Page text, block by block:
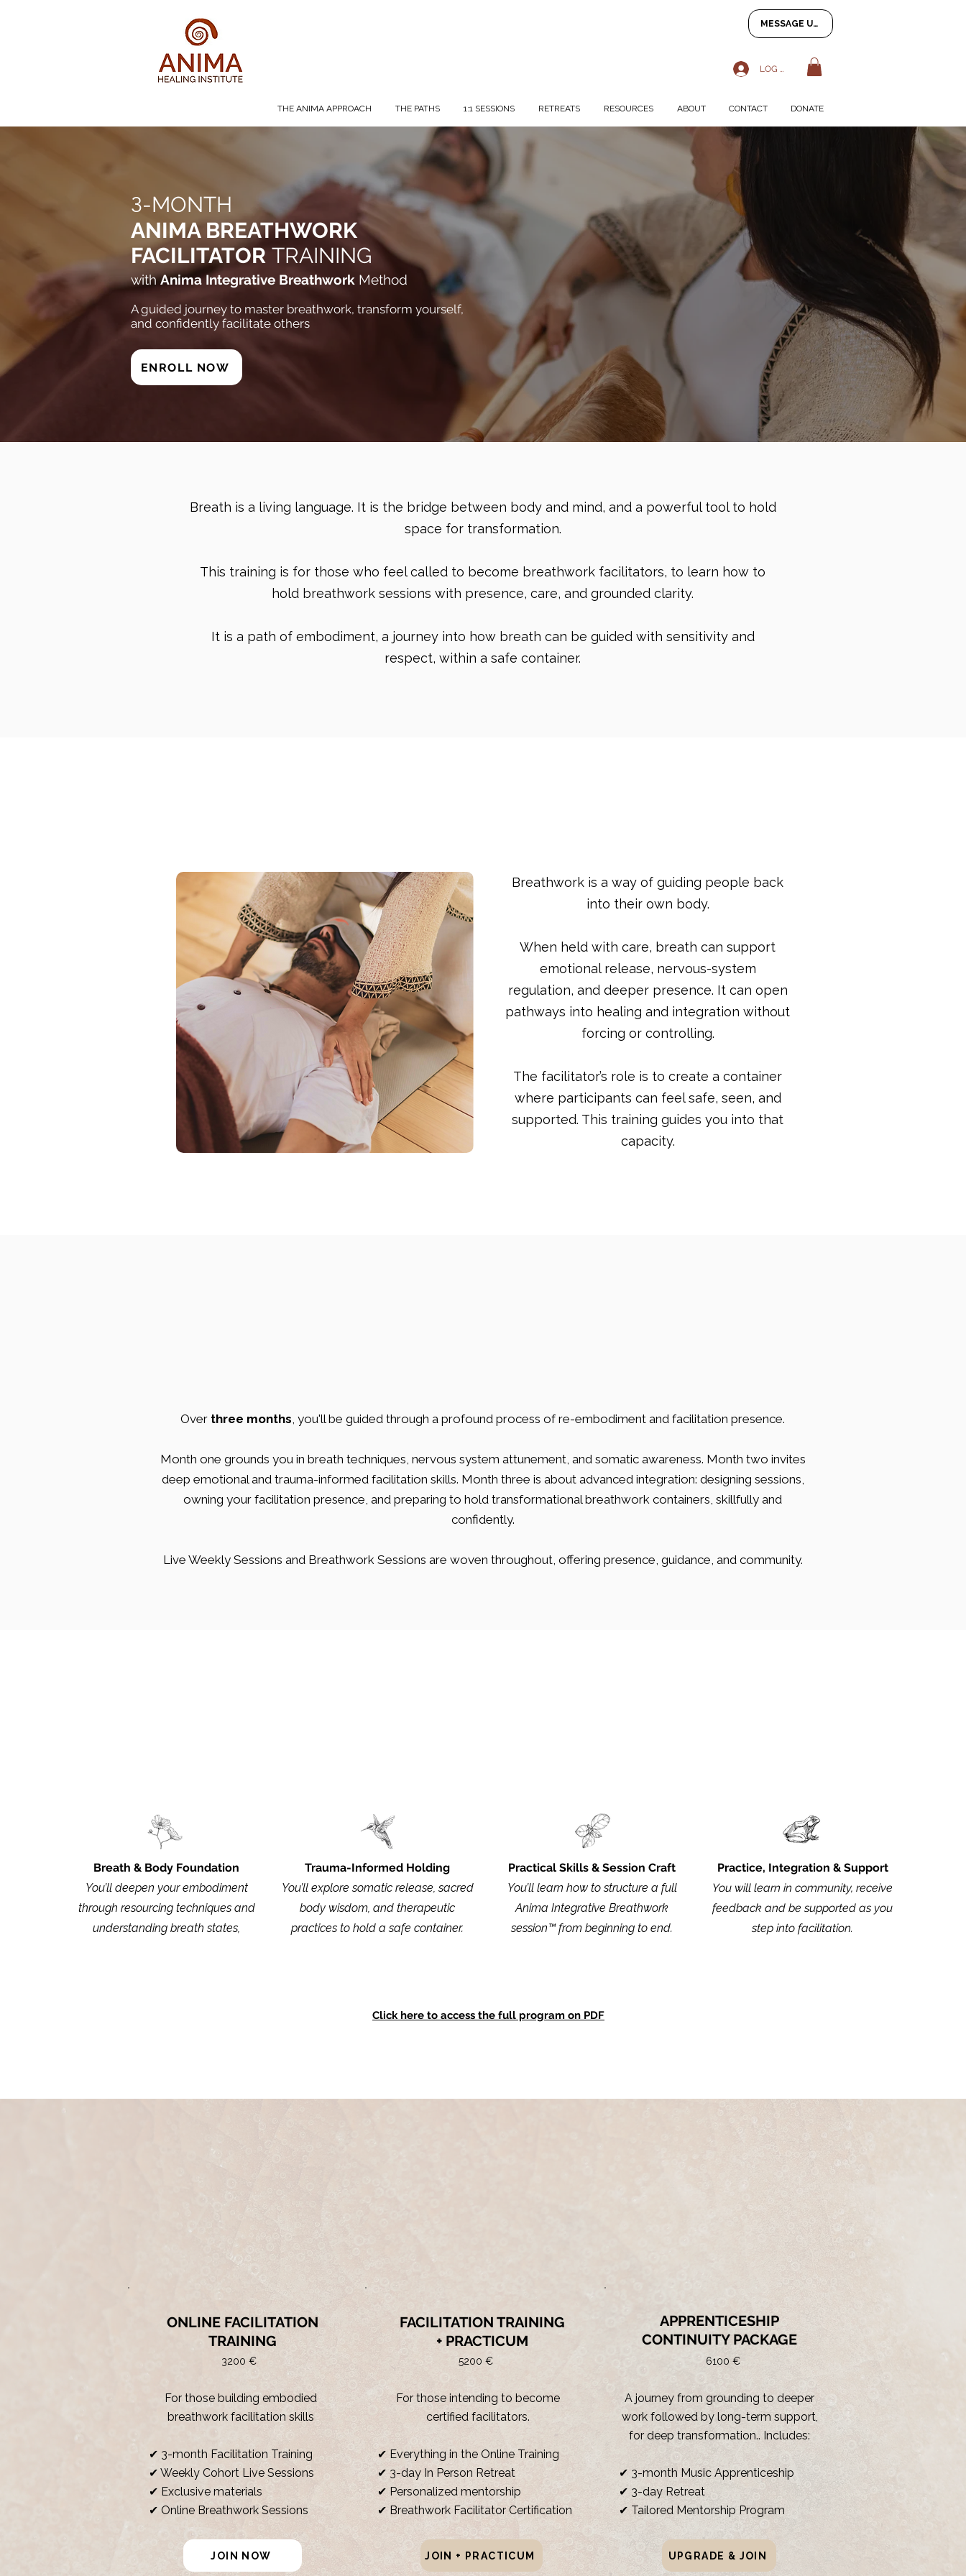
MESSAGE US
LOG IN
THE ANIMA APPROACH THE PATHS 1:1 SESSIONS RETREATS RESOURCES ABOUT CONTACT DONATE
3-MONTH
ANIMA BREATHWORK
FACILITATOR TRAINING
withAnima Integrative Breathwork Method
A guided journey to master breathwork, transform yourself,
and confidently facilitate others
ENROLL NOW
Breath is a living language. It is the bridge between body and mind, and a powerful tool to hold
space for transformation.
This training is for those who feel called to become breathwork facilitators, to learn how to
hold breathwork sessions with presence, care, and grounded clarity.
It is a path of embodiment, a journey into how breath can be guided with sensitivity and
respect, within a safe container.
Breathwork is a way of guiding people back
into their own body.
When held with care, breath can support
emotional release, nervous-system
regulation, and deeper presence. It can open
pathways into healing and integration without
forcing or controlling.
The facilitator’s role is to create a container
where participants can feel safe, seen, and
supported. This training guides you into that
capacity.
Over three months, you'll be guided through a profound process of re-embodiment and facilitation presence.
Month one grounds you in breath techniques, nervous system attunement, and somatic awareness. Month two invites
deep emotional and trauma-informed facilitation skills. Month three is about advanced integration: designing sessions,
owning your facilitation presence, and preparing to hold transformational breathwork containers, skillfully and
confidently.
Live Weekly Sessions and Breathwork Sessions are woven throughout, offering presence, guidance, and community.
Breath & Body Foundation
You’ll deepen your embodiment
through resourcing techniques and
understanding breath states,
Trauma-Informed Holding
You’ll explore somatic release, sacred
body wisdom, and therapeutic
practices to hold a safe container.
Practical Skills & Session Craft
You’ll learn how to structure a full
Anima Integrative Breathwork
session™ from beginning to end.
Click here to access the full program on PDF
Practice, Integration & Support
You will learn in community, receive
feedback and be supported as you
step into facilitation.
ONLINE FACILITATION
TRAINING
3200 €
For those building embodied
breathwork facilitation skills
✔ 3-month Facilitation Training
✔ Weekly Cohort Live Sessions
✔ Exclusive materials
✔ Online Breathwork Sessions
JOIN NOW
FACILITATION TRAINING
+ PRACTICUM
5200 €
For those intending to become
certified facilitators.
✔ Everything in the Online Training
✔ 3-day In Person Retreat
✔ Personalized mentorship
✔ Breathwork Facilitator Certification
JOIN + PRACTICUM
APPRENTICESHIP
CONTINUITY PACKAGE
6100 €
A journey from grounding to deeper
work followed by long-term support,
for deep transformation.. Includes:
✔ 3-month Music Apprenticeship
✔ 3-day Retreat
✔ Tailored Mentorship Program
UPGRADE & JOIN